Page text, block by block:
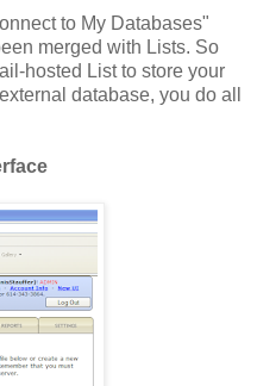
to My Databases"
merged with Lists. So
hosted List to store your
database, you do all